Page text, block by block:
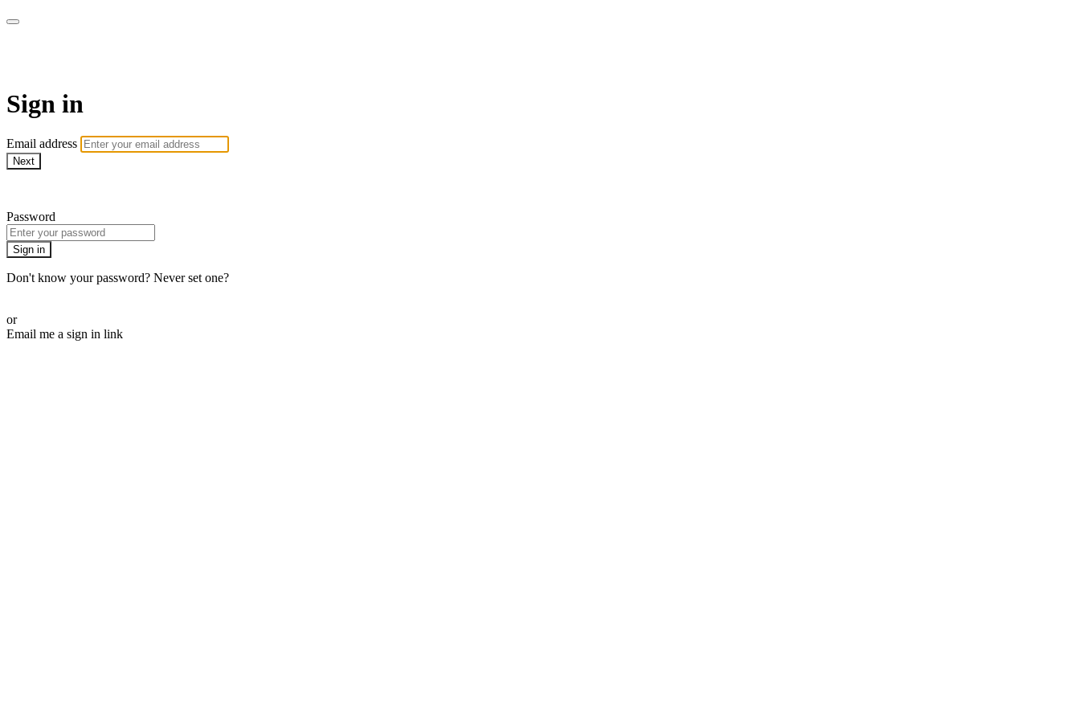
Sign in
Email address
Next
Password
Sign in
Don't know your password? Never set one?
or
Email me a sign in link